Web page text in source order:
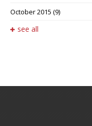
October 2015 (9)
see all